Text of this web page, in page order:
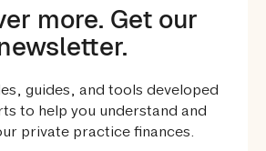
more. Get our
guides, and tools developed
to help you understand and
private practice finances.